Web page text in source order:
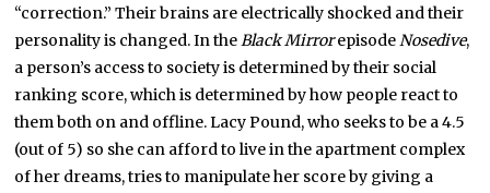
“correction.” Their brains are electrically shocked and their
personality is changed. In theBlack MirrorepisodeNosedive,
a person’s access to society is determined by their social
ranking score, which is determined by how people react to
them both on and offline. Lacy Pound, who seeks to be a 4.5
(out of 5) so she can afford to live in the apartment complex
of her dreams, tries to manipulate her score by giving a